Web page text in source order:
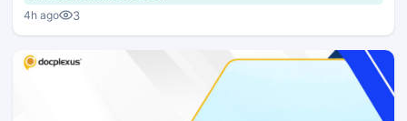
4h ago 3